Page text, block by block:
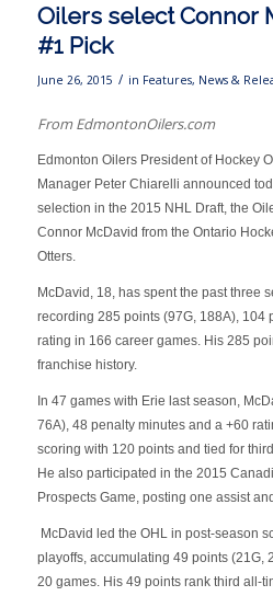
Oilers select Connor
#1 Pick
June 26, 2015 / in Features, News &
From EdmontonOilers.com
Edmonton Oilers President of Hockey
Manager Peter Chiarelli announced
selection in the 2015 NHL Draft, the
Connor McDavid from the Ontario
Otters.
McDavid, 18, has spent the past three
recording 285 points (97G, 188A), 104
rating in 166 career games. His 285
franchise history.
In 47 games with Erie last season,
76A), 48 penalty minutes and a +60
scoring with 120 points and tied for
He also participated in the 2015
Prospects Game, posting one assist
McDavid led the OHL in post-season
playoffs, accumulating 49 points (21G,
20 games. His 49 points rank third all-